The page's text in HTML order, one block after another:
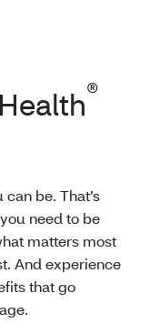
®
be. That’s
need to be
matters most
And experience
that go